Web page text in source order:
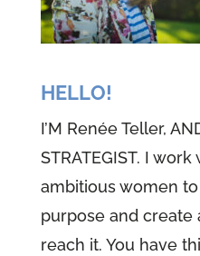
HELLO!
I’M Renée Teller,
STRATEGIST. I
ambitious women
purpose and create
reach it. You have